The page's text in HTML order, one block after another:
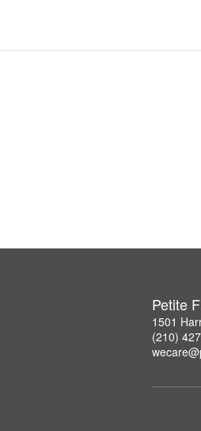
Petite
1501
(210)